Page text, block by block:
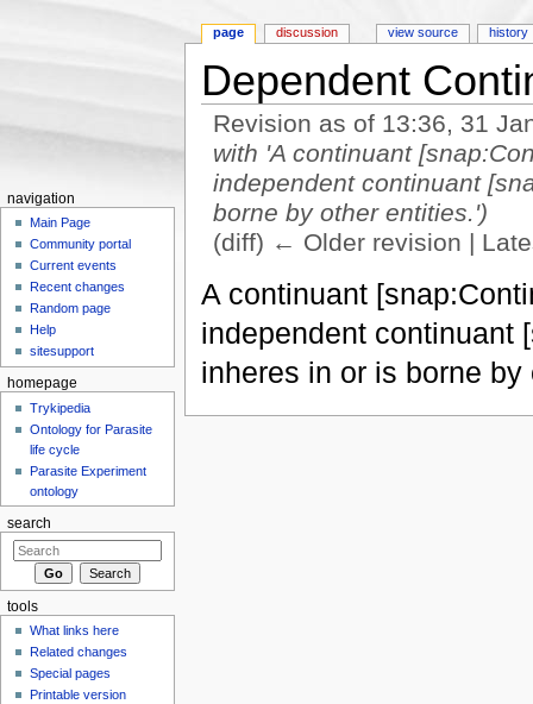
Dependent
Revision as of 13:36, 31
with 'A continuant
independent continuant
borne by other entities.')
(diff) ← Older revision |
A continuant
independent continuant
inheres in or is borne by
page discussion view source history
navigation
Main Page
Community portal
Current events
Recent changes
Random page
Help
sitesupport
homepage
Trykipedia
Ontology for Parasite
life cycle
Parasite Experiment
ontology
search
tools
What links here
Related changes
Special pages
Printable version